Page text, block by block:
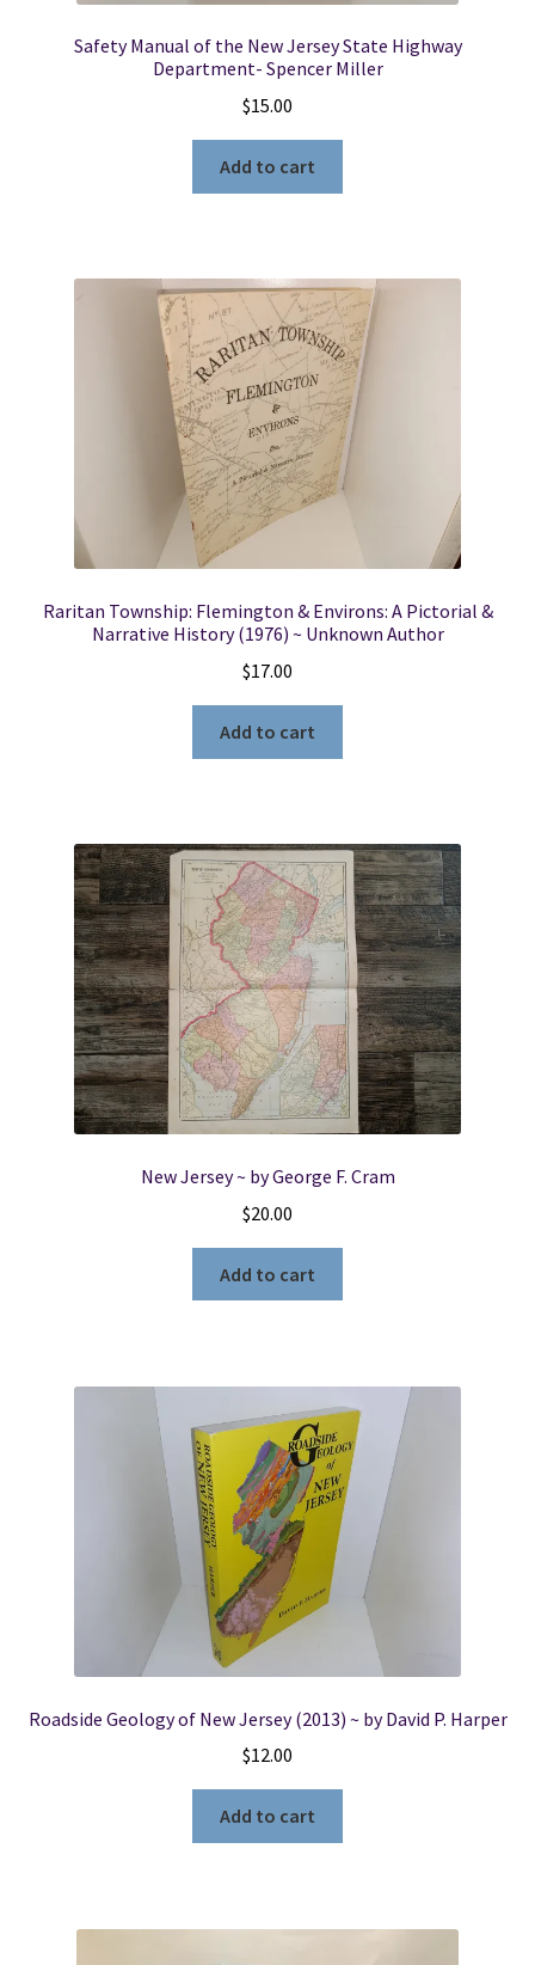
Safety Manual of the New Jersey State Highway
Department- Spencer Miller
$15.00
Add to cart
Raritan Township: Flemington & Environs: A Pictorial &
Narrative History (1976) ~ Unknown Author
$17.00
Add to cart
New Jersey ~ by George F. Cram
$20.00
Add to cart
Roadside Geology of New Jersey (2013) ~ by David P. Harper
$12.00
Add to cart